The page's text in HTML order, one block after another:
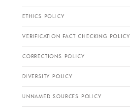
ETHICS POLICY
VERIFICATION FACT CHECKING POLICY
CORRECTIONS POLICY
DIVERSITY POLICY
UNNAMED SOURCES POLICY